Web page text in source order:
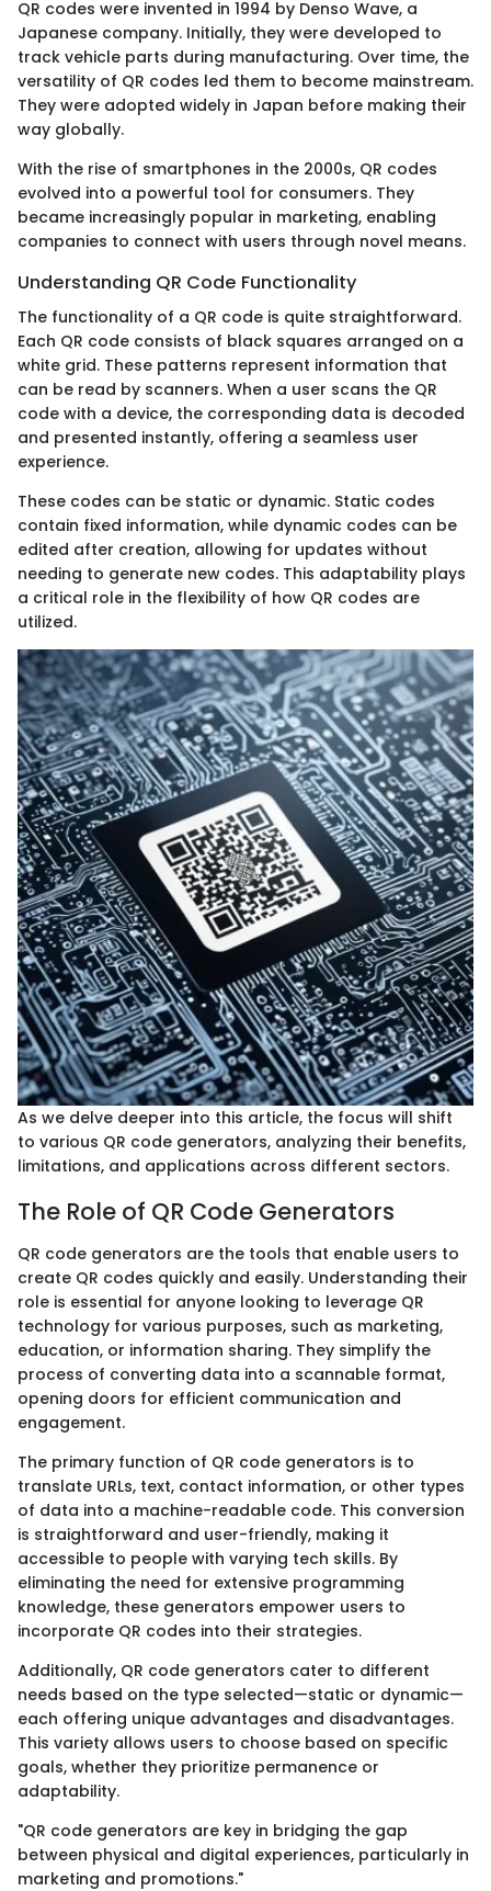
QR codes were invented in 1994 by Denso Wave, a
Japanese company. Initially, they were developed to
track vehicle parts during manufacturing. Over time, the
versatility of QR codes led them to become mainstream.
They were adopted widely in Japan before making their
way globally.
With the rise of smartphones in the 2000s, QR codes
evolved into a powerful tool for consumers. They
became increasingly popular in marketing, enabling
companies to connect with users through novel means.
Understanding QR Code Functionality
The functionality of a QR code is quite straightforward.
Each QR code consists of black squares arranged on a
white grid. These patterns represent information that
can be read by scanners. When a user scans the QR
code with a device, the corresponding data is decoded
and presented instantly, offering a seamless user
experience.
These codes can be static or dynamic. Static codes
contain fixed information, while dynamic codes can be
edited after creation, allowing for updates without
needing to generate new codes. This adaptability plays
a critical role in the flexibility of how QR codes are
utilized.
As we delve deeper into this article, the focus will shift
to various QR code generators, analyzing their benefits,
limitations, and applications across different sectors.
The Role of QR Code Generators
QR code generators are the tools that enable users to
create QR codes quickly and easily. Understanding their
role is essential for anyone looking to leverage QR
technology for various purposes, such as marketing,
education, or information sharing. They simplify the
process of converting data into a scannable format,
opening doors for efficient communication and
engagement.
The primary function of QR code generators is to
translate URLs, text, contact information, or other types
of data into a machine-readable code. This conversion
is straightforward and user-friendly, making it
accessible to people with varying tech skills. By
eliminating the need for extensive programming
knowledge, these generators empower users to
incorporate QR codes into their strategies.
Additionally, QR code generators cater to different
needs based on the type selected—static or dynamic—
each offering unique advantages and disadvantages.
This variety allows users to choose based on specific
goals, whether they prioritize permanence or
adaptability.
"QR code generators are key in bridging the gap
between physical and digital experiences, particularly in
marketing and promotions."